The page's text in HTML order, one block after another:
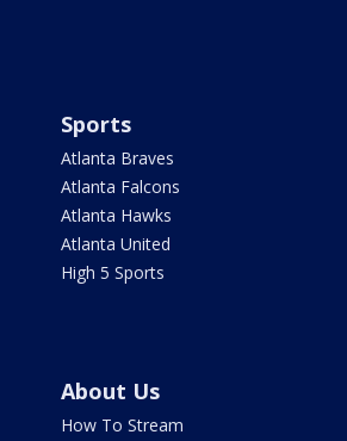
Sports
Atlanta Braves
Atlanta Falcons
Atlanta Hawks
Atlanta United
High 5 Sports
About Us
How To Stream